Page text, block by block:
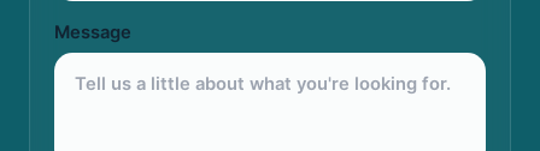
Message